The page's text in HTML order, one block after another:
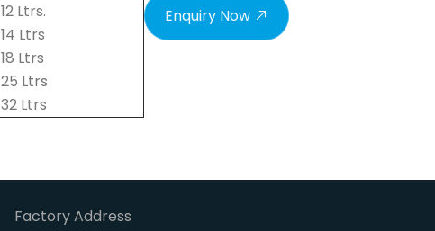
12 Ltrs.
14 Ltrs
18 Ltrs
25 Ltrs
32 Ltrs
Enquiry Now
Factory Address